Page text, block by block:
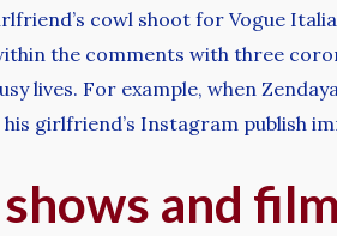
cowl shoot for Vogue
the comments with three
lives. For example, when
girlfriend’s Instagram publish
and